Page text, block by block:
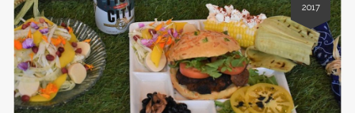
2017